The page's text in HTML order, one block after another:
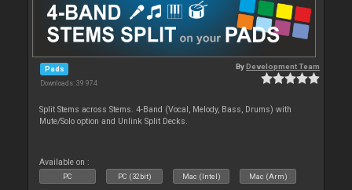
Pads
Downloads: 39 974
ByDevelopment Team
Split Stems across Stems. 4-Band (Vocal, Melody, Bass, Drums) with
Mute/Solo option and Unlink Split Decks.
Available on :
PC PC (32bit) Mac (Intel) Mac (Arm)